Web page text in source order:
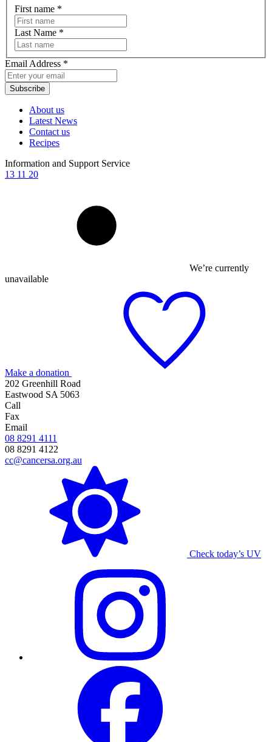
First name *
Last Name *
Email Address *
Subscribe
About us
Latest News
Contact us
Recipes
Information and Support Service
13 11 20
We’re currently
unavailable
Make a donation
202 Greenhill Road
Eastwood SA 5063
Call
Fax
Email
08 8291 4111
08 8291 4122
cc@cancersa.org.au
Check today’s UV